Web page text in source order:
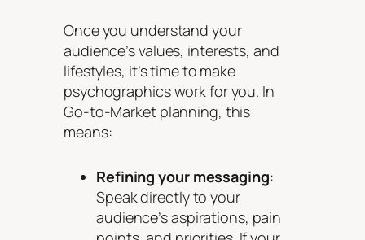
Once you understand your
audience’s values, interests, and
lifestyles, it’s time to make
psychographics work for you. In
Go-to-Market planning, this
means:
Refining your messaging:
Speak directly to your
audience’s aspirations, pain